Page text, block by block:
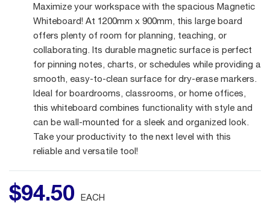
Maximize your workspace with the spacious Magnetic
Whiteboard! At 1200mm x 900mm, this large board
offers plenty of room for planning, teaching, or
collaborating. Its durable magnetic surface is perfect
for pinning notes, charts, or schedules while providing a
smooth, easy-to-clean surface for dry-erase markers.
Ideal for boardrooms, classrooms, or home offices,
this whiteboard combines functionality with style and
can be wall-mounted for a sleek and organized look.
Take your productivity to the next level with this
reliable and versatile tool!
$94.50 EACH